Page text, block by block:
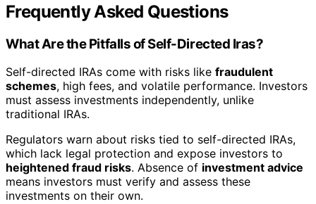
Frequently Asked Questions
What Are the Pitfalls of Self-Directed Iras?
Self-directed IRAs come with risks like fraudulent
schemes, high fees, and volatile performance. Investors
must assess investments independently, unlike
traditional IRAs.
Regulators warn about risks tied to self-directed IRAs,
which lack legal protection and expose investors to
heightened fraud risks. Absence of investment advice
means investors must verify and assess these
investments on their own.